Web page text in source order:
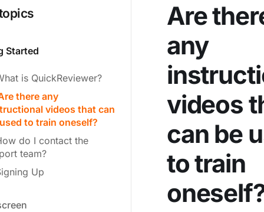
Started
is QuickReviewer?
there any
videos that can
to train oneself?
do I contact the
team?
Up
Are
any
videos
can be
to train